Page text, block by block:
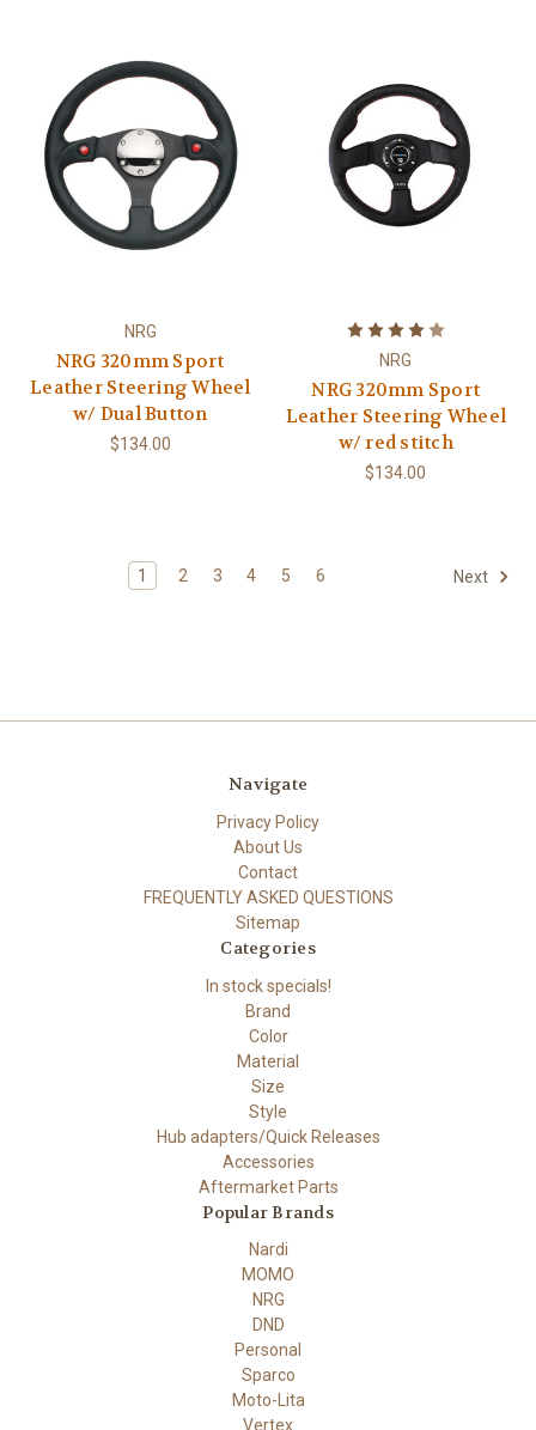
NRG
NRG 320mm Sport
Leather Steering Wheel
w/ Dual Button
$134.00
NRG
NRG 320mm Sport
Leather Steering Wheel
w/ red stitch
$134.00
1 2 3 4 5 6 Next
Navigate
Privacy Policy
About Us
Contact
FREQUENTLY ASKED QUESTIONS
Sitemap
Categories
In stock specials!
Brand
Color
Material
Size
Style
Hub adapters/Quick Releases
Accessories
Aftermarket Parts
Popular Brands
Nardi
MOMO
NRG
DND
Personal
Sparco
Moto-Lita
Vertex